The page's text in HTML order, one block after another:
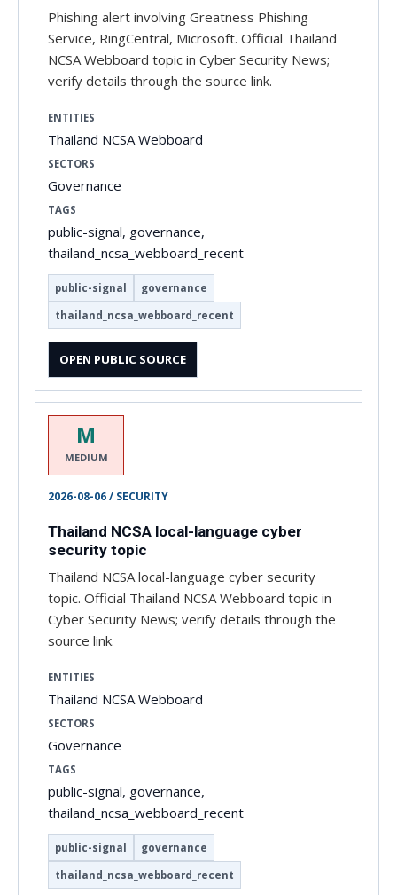
Phishing alert involving Greatness Phishing
Service, RingCentral, Microsoft. Official Thailand
NCSA Webboard topic in Cyber Security News;
verify details through the source link.
ENTITIES
Thailand NCSA Webboard
SECTORS
Governance
TAGS
public-signal, governance,
thailand_ncsa_webboard_recent
public-signal governance
thailand_ncsa_webboard_recent
OPEN PUBLIC SOURCE
M
MEDIUM
2026-08-06 / SECURITY
Thailand NCSA local-language cyber
security topic
Thailand NCSA local-language cyber security
topic. Official Thailand NCSA Webboard topic in
Cyber Security News; verify details through the
source link.
ENTITIES
Thailand NCSA Webboard
SECTORS
Governance
TAGS
public-signal, governance,
thailand_ncsa_webboard_recent
public-signal governance
thailand_ncsa_webboard_recent